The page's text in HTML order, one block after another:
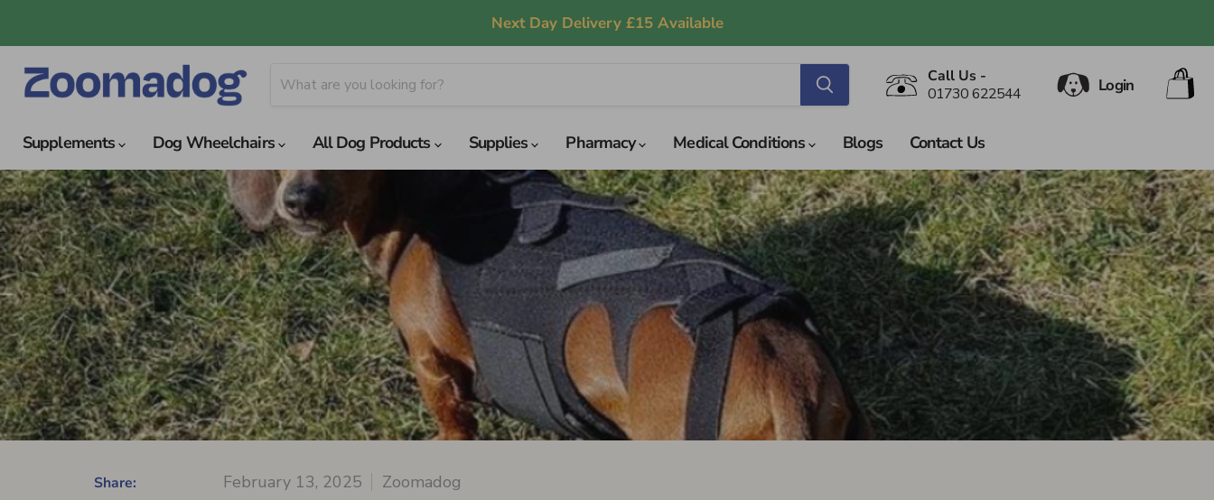
Next Day Delivery £15 Available
Call Us -
01730 622544
Login
Supplements Dog Wheelchairs All Dog Products Supplies Pharmacy Medical Conditions Blogs Contact Us
Share: February 13, 2025 Zoomadog